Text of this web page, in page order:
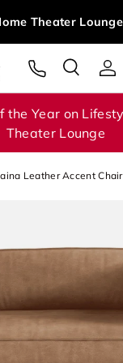
Products!
Search
the Year on
Theater Lounge
Leather Accent Chair